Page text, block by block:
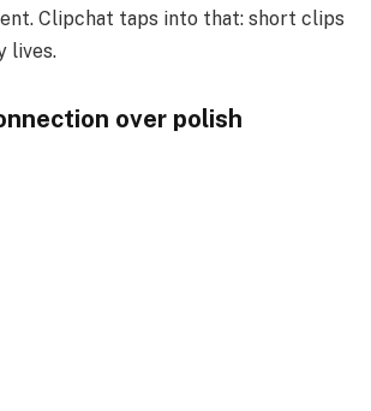
Clipchat taps into that: short clips
lives.
over polish